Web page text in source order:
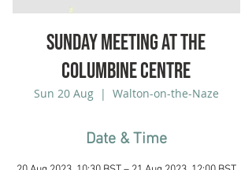
Sunday Meeting at the
Columbine Centre
Sun 20 Aug
  |
Walton-on-the-Naze
Date & Time